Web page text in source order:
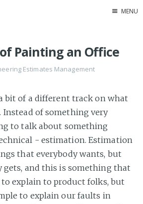
About Me
MENU
Painting an Office
Estimates Management
bit of a different track on what
Instead of something very
to talk about something
- estimation. Estimation
that everybody wants, but
gets, and this is something that
explain to product folks, but
to explain our faults in